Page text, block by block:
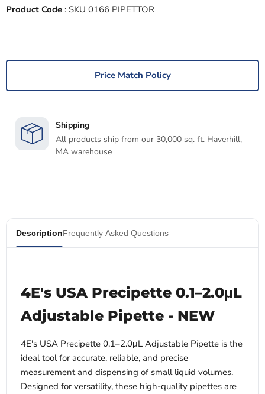
Product Code : SKU 0166 PIPETTOR
Price Match Policy
Shipping
All products ship from our 30,000 sq. ft. Haverhill,
MA warehouse
DescriptionFrequently Asked Questions
4E's USA Precipette 0.1–2.0μL
Adjustable Pipette - NEW
4E's USA Precipette 0.1–2.0μL Adjustable Pipette is the
ideal tool for accurate, reliable, and precise
measurement and dispensing of small liquid volumes.
Designed for versatility, these high-quality pipettes are